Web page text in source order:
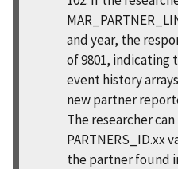
and year, the
of 9801,
event history
new partner
The researcher
PARTNERS_ID.xx
the partner found